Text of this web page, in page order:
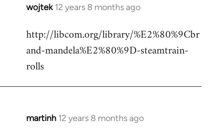
wojtek 12 years 8 months ago
In
to
Welcome
libcom.org
http://libcom.org/library/%E2%80%9Cbr
and-mandela%E2%80%9D-steamtrain-
rolls
martinh 12 years 8 months ago
In